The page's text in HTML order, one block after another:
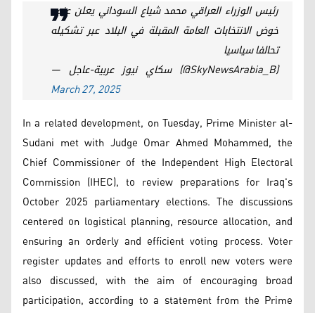
رئيس الوزراء العراقي محمد شياع السوداني يعلن عزمه
خوض الانتخابات العامة المقبلة في البلاد عبر تشكيله
تحالفا سياسيا
— سكاي نيوز عربية-عاجل (@SkyNewsArabia_B)
March 27, 2025
In a related development, on Tuesday, Prime Minister al-
Sudani met with Judge Omar Ahmed Mohammed, the
Chief Commissioner of the Independent High Electoral
Commission (IHEC), to review preparations for Iraq's
October 2025 parliamentary elections. The discussions
centered on logistical planning, resource allocation, and
ensuring an orderly and efficient voting process. Voter
register updates and efforts to enroll new voters were
also discussed, with the aim of encouraging broad
participation, according to a statement from the Prime